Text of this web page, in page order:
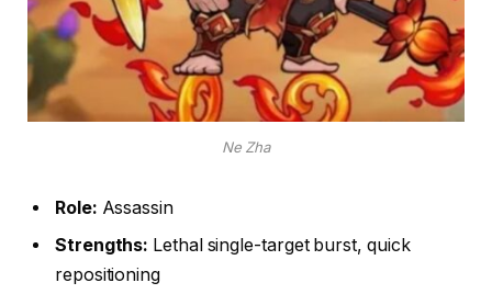
Ne Zha
Role: Assassin
Strengths: Lethal single-target burst, quick
repositioning